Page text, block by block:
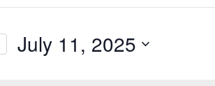
July 11, 2025